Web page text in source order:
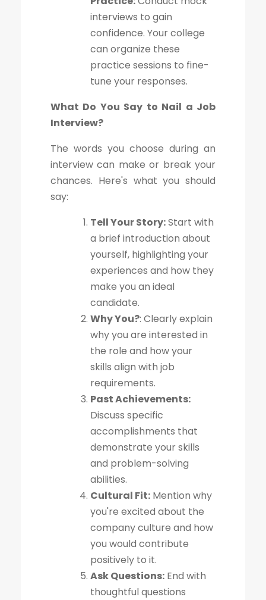
interviews to gain
confidence. Your college
can organize these
practice sessions to fine-
tune your responses.
What Do You Say to Nail a Job
Interview?
The words you choose during an
interview can make or break your
chances. Here's what you should
say:
Tell Your Story:Start with
a brief introduction about
yourself, highlighting your
experiences and how they
make you an ideal
candidate.
Why You?: Clearly explain
why you are interested in
the role and how your
skills align with job
requirements.
Past Achievements:
Discuss specific
accomplishments that
demonstrate your skills
and problem-solving
abilities.
Cultural Fit: Mention why
you're excited about the
company culture and how
you would contribute
positively to it.
Ask Questions: End with
thoughtful questions